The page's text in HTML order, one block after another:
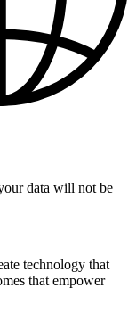
data will not be
technology that
that empower